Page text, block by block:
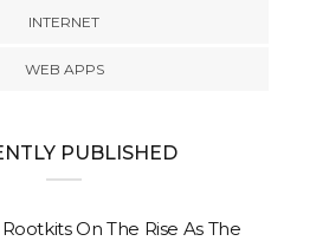
INTERNET
WEB APPS
PUBLISHED
Rootkits On The Rise As The